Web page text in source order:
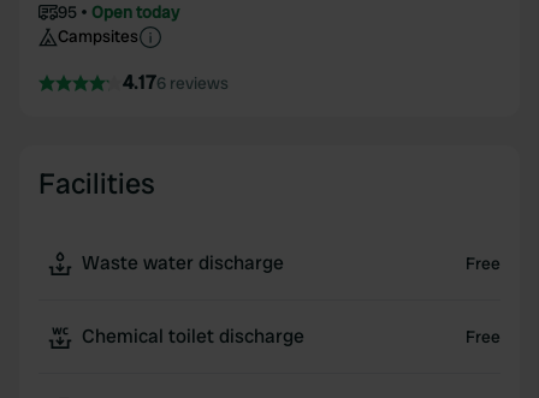
95
Open today
Campsites
4.176 reviews
Facilities
Waste water discharge Free
Chemical toilet discharge Free